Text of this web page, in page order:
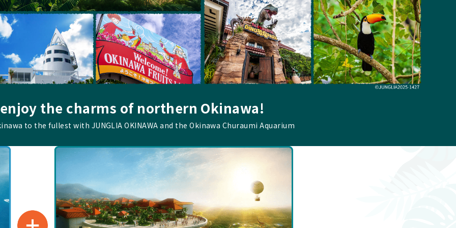
the charms of northern Okinawa!
to the fullest with JUNGLIA OKINAWA and the Okinawa Churaumi Aquarium